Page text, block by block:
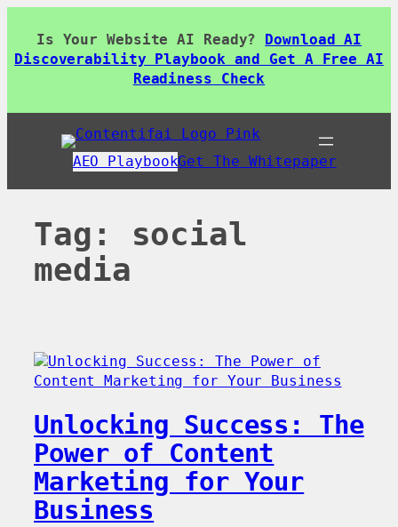
content
Is Your Website AI Ready?
Download AI
Discoverability Playbook and Get A Free AI
Readiness Check
AEO PlaybookGet The Whitepaper
Tag: social
media
Unlocking Success: The
Power of Content
Marketing for Your
Business